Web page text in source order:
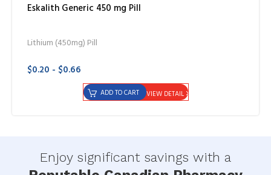
Eskalith Generic 450 mg Pill
Lithium (450mg) Pill
$0.20 - $0.66
VIEW DETAIL
ADD TO CART
Enjoy significant savings with a